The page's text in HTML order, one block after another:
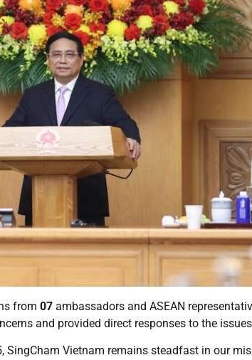
from 07 ambassadors and ASEAN
and provided direct responses to the
Vietnam remains steadfast in our